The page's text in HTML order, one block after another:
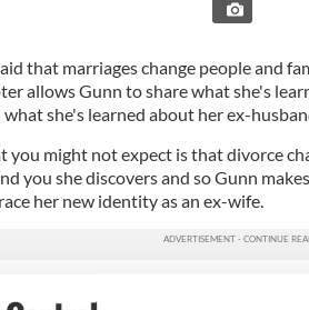
that marriages change people and
allows Gunn to share what she's
what she's learned about her ex-
you might not expect is that divorce
you she discovers and so Gunn
her new identity as an ex-wife.